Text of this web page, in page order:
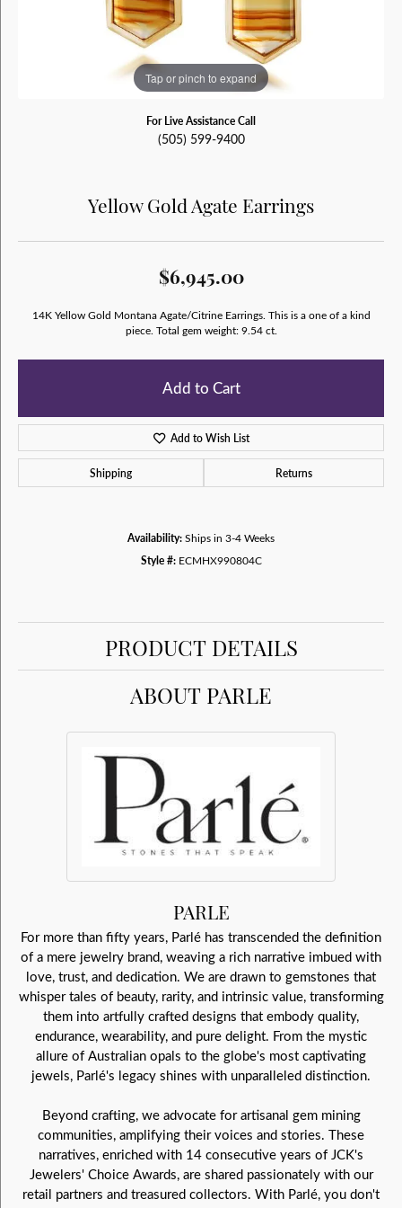
Tap or pinch to expand
For Live Assistance Call
(505) 599-9400
Yellow Gold Agate Earrings
$6,945.00
14K Yellow Gold Montana Agate/Citrine Earrings. This is a one of a kind
piece. Total gem weight: 9.54 ct.
Add to Cart
Add to Wish List
Shipping Returns
Availability:Ships in 3-4 Weeks
Style #: ECMHX990804C
PRODUCT DETAILS
ABOUT PARLE
PARLE
For more than fifty years, Parlé has transcended the definition
of a mere jewelry brand, weaving a rich narrative imbued with
love, trust, and dedication. We are drawn to gemstones that
whisper tales of beauty, rarity, and intrinsic value, transforming
them into artfully crafted designs that embody quality,
endurance, wearability, and pure delight. From the mystic
allure of Australian opals to the globe's most captivating
jewels, Parlé's legacy shines with unparalleled distinction.
Beyond crafting, we advocate for artisanal gem mining
communities, amplifying their voices and stories. These
narratives, enriched with 14 consecutive years of JCK's
Jewelers' Choice Awards, are shared passionately with our
retail partners and treasured collectors. With Parlé, you don't